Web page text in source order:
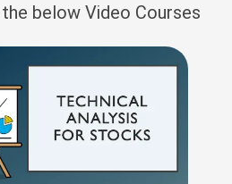
below Video Courses